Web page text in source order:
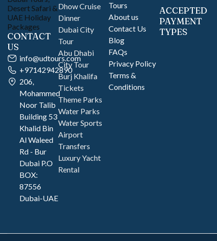
CONTACT
US
info@udtours.com
+97142942890
206,
Mohammed
Noor Talib
Building 53
Khalid Bin
Al Waleed
Rd - Bur
Dubai P.O
BOX:
87556
Dubai-UAE
Dhow Cruise
Dinner
Dubai City
Tour
Abu Dhabi
City Tour
Burj Khalifa
Tickets
Theme Parks
Water Parks
Water Sports
Airport
Transfers
Luxury Yacht
Rental
Tours
About us
Contact Us
Blog
FAQs
Privacy Policy
Terms &
Conditions
ACCEPTED
PAYMENT
TYPES